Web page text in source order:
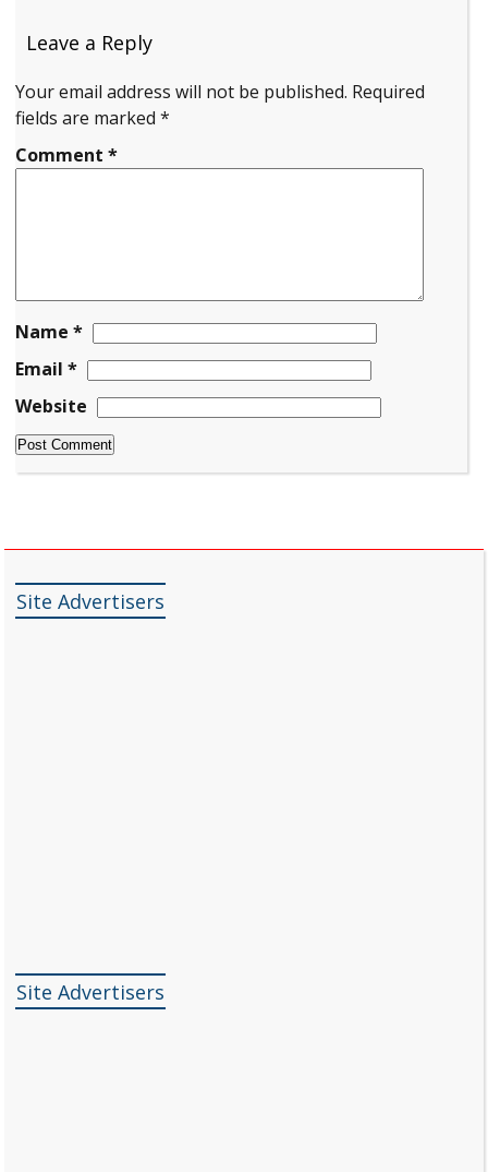
Leave a Reply
Your email address will not be published. Required
fields are marked*
Comment*
Name*
Email*
Website
Site Advertisers
Site Advertisers